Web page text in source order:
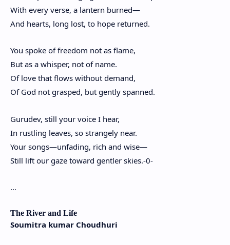
With every verse, a lantern burned—
And hearts, long lost, to hope returned.
You spoke of freedom not as flame,
But as a whisper, not of name.
Of love that flows without demand,
Of God not grasped, but gently spanned.
Gurudev, still your voice I hear,
In rustling leaves, so strangely near.
Your songs—unfading, rich and wise—
Still lift our gaze toward gentler skies.-0-
…
The River and Life
Soumitra kumar Choudhuri